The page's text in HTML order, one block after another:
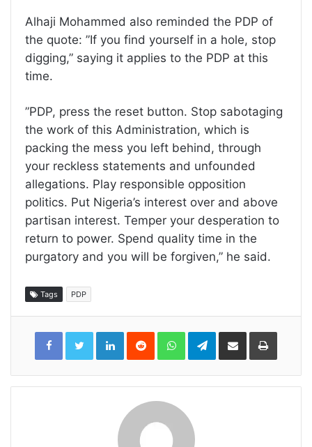
Alhaji Mohammed also reminded the PDP of
the quote: ”If you find yourself in a hole, stop
digging,” saying it applies to the PDP at this
time.
”PDP, press the reset button. Stop sabotaging
the work of this Administration, which is
packing the mess you left behind, through
your reckless statements and unfounded
allegations. Play responsible opposition
politics. Put Nigeria’s interest over and above
partisan interest. Temper your desperation to
return to power. Spend quality time in the
purgatory and you will be forgiven,” he said.
Tags PDP
LinkedInReddit WhatsAppTelegramShare
Email
Print